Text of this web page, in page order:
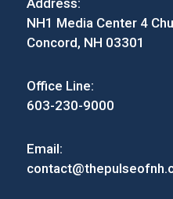
Address:
NH1 Media Center 4
Concord, NH 03301
Office Line:
603-230-9000
Email: